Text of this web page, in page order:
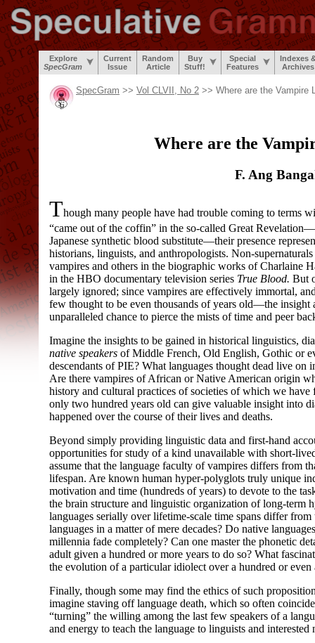
Explore
SpecGram
Current
Issue
Random
Article
Buy
Stuff!
Special
Features
Indexes
Archives
SpecGram >> Vol CLVII, No 2 >> Where are the Vampire
Where are the
F. Ang
Though many people have had trouble coming to terms
“came out of the coffin” in the so-called Great Revelation—
Japanese synthetic blood substitute—their presence
historians, linguists, and anthropologists. Non-
vampires and others in the biographic works of Charlaine
in the HBO documentary television series True Blood. But
largely ignored; since vampires are effectively immortal,
few thought to be even thousands of years old—the insight
unparalleled chance to pierce the mists of time and peer
Imagine the insights to be gained in historical linguistics,
native speakers of Middle French, Old English, Gothic or
descendants of PIE? What languages thought dead live on
Are there vampires of African or Native American origin
history and cultural practices of societies of which we
only two hundred years old can give valuable insight into
happened over the course of their lives and deaths.
Beyond simply providing linguistic data and first-hand
opportunities for study of a kind unavailable with short-
assume that the language faculty of vampires differs from
lifespan. Are known human hyper-polyglots truly unique
motivation and time (hundreds of years) to devote to the
the brain structure and linguistic organization of long-term
languages serially over lifetime-scale time spans differ
languages in a matter of mere decades? Do native
millennia fade completely? Can one master the phonetic
adult given a hundred or more years to do so? What
the evolution of a particular idiolect over a hundred or even
Finally, though some may find the ethics of such
imagine staving off language death, which so often
“turning” the willing among the last few speakers of a
and energy to teach the language to linguists and interested